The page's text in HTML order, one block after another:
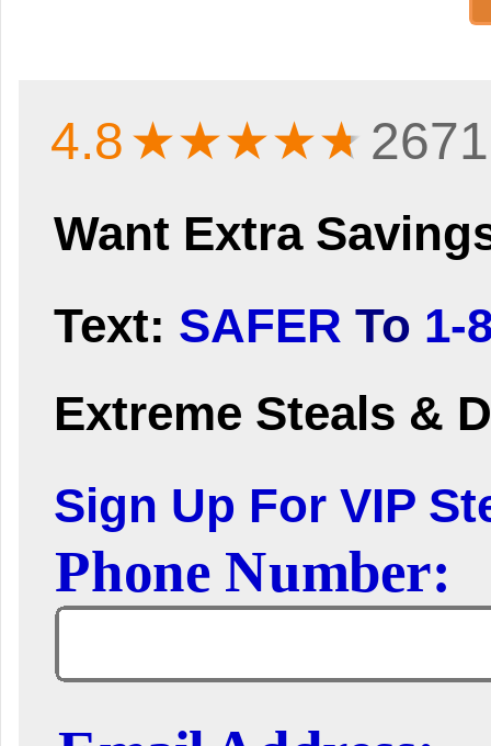
4.8★★★★★
Want Extra
Text: SAFER To 1-
Extreme Steals &
Sign Up For VIP